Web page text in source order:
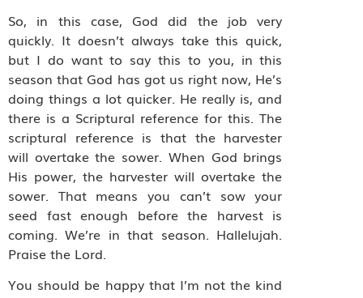
So, in this case, God did the job very
quickly. It doesn’t always take this quick,
but I do want to say this to you, in this
season that God has got us right now, He’s
doing things a lot quicker. He really is, and
there is a Scriptural reference for this. The
scriptural reference is that the harvester
will overtake the sower. When God brings
His power, the harvester will overtake the
sower. That means you can’t sow your
seed fast enough before the harvest is
coming. We’re in that season. Hallelujah.
Praise the Lord.
You should be happy that I’m not the kind